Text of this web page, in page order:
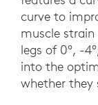
curve to
muscle
legs of 0°, -
into the
whether they